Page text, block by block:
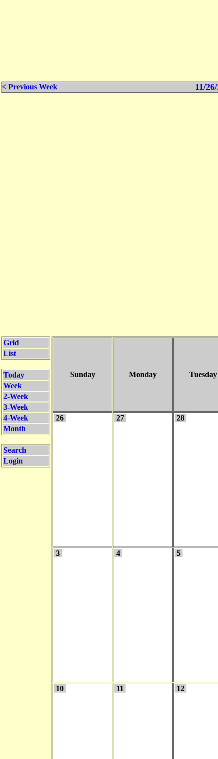
< Previous Week 11/
Grid
List
Today
Week
2-Week
3-Week
4-Week
Month
Search
Login
Sunday Monday Tuesday
26 27 28
3 4 5
10 11 12